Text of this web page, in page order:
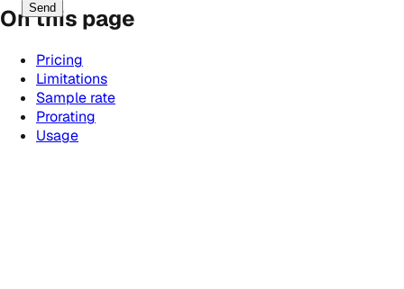
Send
On this page
Pricing
Limitations
Sample rate
Prorating
Usage